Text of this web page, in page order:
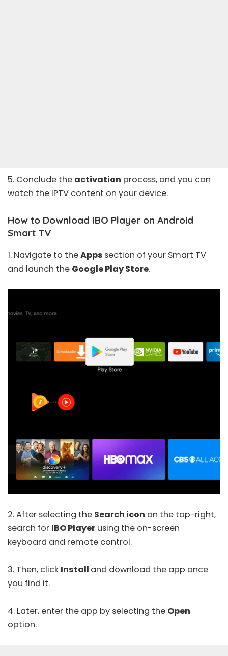
5. Conclude the activation process, and you can
watch the IPTV content on your device.
How to Download IBO Player on Android
Smart TV
1. Navigate to theApps section of your Smart TV
and launch the Google Play Store.
2. After selecting the Search icon on the top-right,
search for IBO Player using the on-screen
keyboard and remote control.
3. Then, click Install and download the app once
you find it.
4. Later, enter the app by selecting the Open
option.